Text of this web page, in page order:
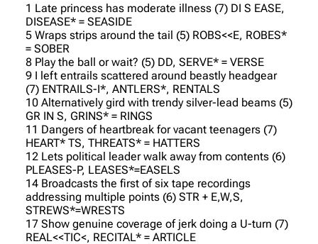
1 Late princess has moderate illness (7) DI S EASE,
DISEASE* = SEASIDE
5 Wraps strips around the tail (5) ROBS<<E, ROBES*
= SOBER
8 Play the ball or wait? (5) DD, SERVE* = VERSE
9 I left entrails scattered around beastly headgear
(7) ENTRAILS-I*, ANTLERS*, RENTALS
10 Alternatively gird with trendy silver-lead beams (5)
GR IN S, GRINS* = RINGS
11 Dangers of heartbreak for vacant teenagers (7)
HEART* TS, THREATS* = HATTERS
12 Lets political leader walk away from contents (6)
PLEASES-P, LEASES*=EASELS
14 Broadcasts the first of six tape recordings
addressing multiple points (6) STR + E,W,S,
STREWS*=WRESTS
17 Show genuine coverage of jerk doing a U-turn (7)
REAL<<TIC<, RECITAL* = ARTICLE